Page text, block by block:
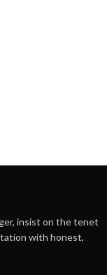
insist on the tenet
with honest,